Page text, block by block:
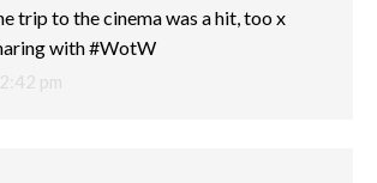
pm
trip to the cinema was a hit, too x
with #WotW